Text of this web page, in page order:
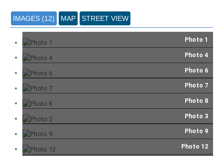
IMAGES (12) MAP STREET VIEW
Photo 1
Photo 4
Photo 6
Photo 7
Photo 8
Photo 3
Photo 9
Photo 12